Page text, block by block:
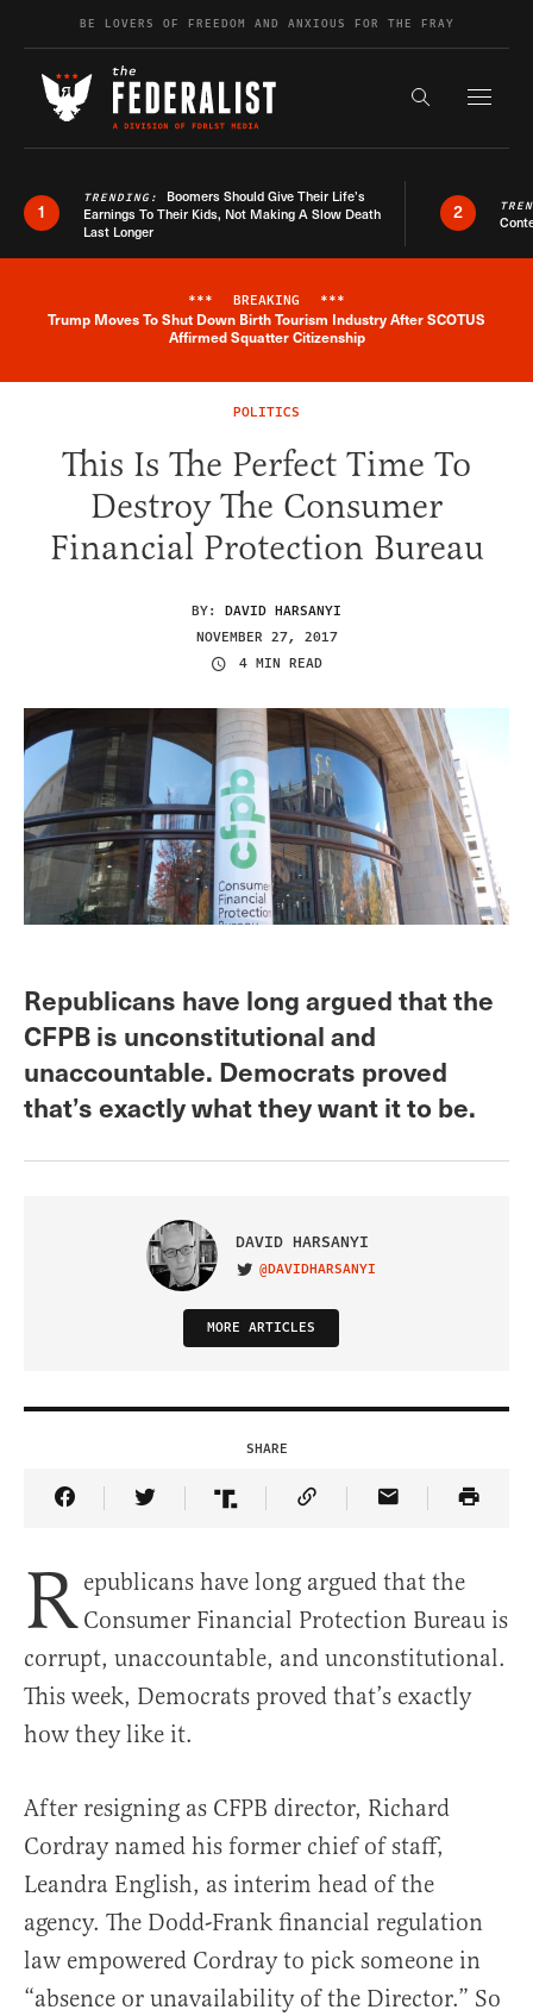
Skip to contentBE LOVERS OF FREEDOM AND ANXIOUS FOR THE FRAY
Search the
1
TRENDING: Boomers Should Give Their Life’s
Earnings To Their Kids, Not Making A Slow Death
Last Longer
2
Breaking News Alert
*** BREAKING ***
Trump Moves To Shut Down Birth Tourism Industry After SCOTUS
Affirmed Squatter Citizenship
POLITICS
This Is The Perfect Time To
Destroy The Consumer
Financial Protection Bureau
BY: DAVID HARSANYI
NOVEMBER 27, 2017
4 MIN READ
Republicans have long argued that the
CFPB is unconstitutional and
unaccountable. Democrats proved
that’s exactly what they want it to be.
DAVID HARSANYI
VISIT ON TWITTER
@DAVIDHARSANYI
MORE ARTICLES
SHARE
Share Article on Facebook
Share Article on Twitter
Share Article on Truth Social
Copy Article Link
Share Article
R epublicans have long argued that the
Consumer Financial Protection Bureau is
corrupt, unaccountable, and unconstitutional.
This week, Democrats proved that’s exactly
how they like it.
After resigning as CFPB director, Richard
Cordray named his former chief of staff,
Leandra English, as interim head of the
agency. The Dodd-Frank financial regulation
law empowered Cordray to pick someone in
“absence or unavailability of the Director.” So